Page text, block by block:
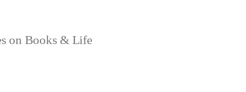
on Books & Life